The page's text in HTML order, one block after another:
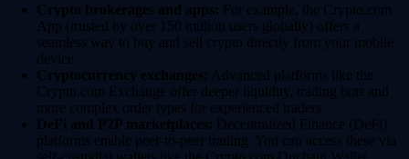
Crypto brokerages and apps: For example, the Crypto.com
App (trusted by over 150 million users globally) offers a
seamless way to buy and sell crypto directly from your mobile
device.
Cryptocurrency exchanges: Advanced platforms like the
Crypto.com Exchange offer deeper liquidity, trading bots and
more complex order types for experienced traders.
DeFi and P2P marketplaces: Decentralized Finance (DeFi)
platforms enable peer-to-peer trading. You can access these via